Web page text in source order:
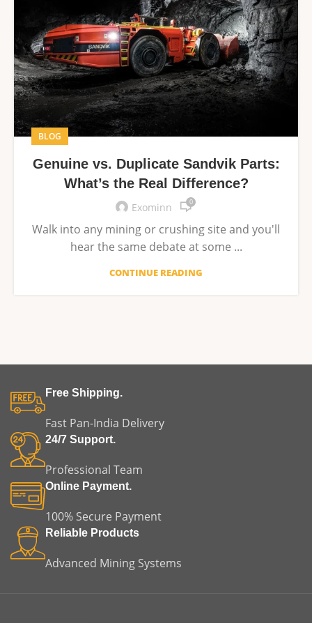
BLOG
Genuine vs. Duplicate Sandvik Parts:
What’s the Real Difference?
Exominn 0
Walk into any mining or crushing site and you'll
hear the same debate at some ...
CONTINUE READING
Free Shipping.
Fast Pan-India Delivery
24/7 Support.
Professional Team
Online Payment.
100% Secure Payment
Reliable Products
Advanced Mining Systems